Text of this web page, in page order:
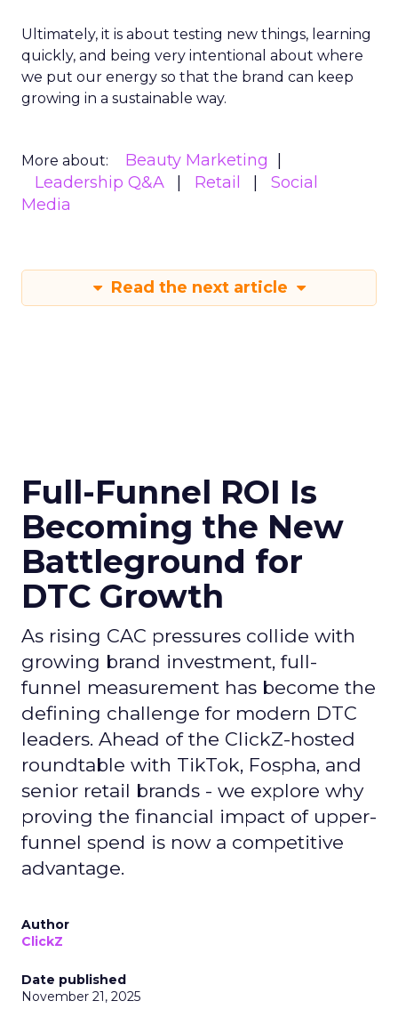
Ultimately, it is about testing new things, learning
quickly, and being very intentional about where
we put our energy so that the brand can keep
growing in a sustainable way.
More about:
Beauty Marketing
Leadership Q&A
Retail
Social
Media
Read the next article
Full-Funnel ROI Is
Becoming the New
Battleground for
DTC Growth
As rising CAC pressures collide with
growing brand investment, full-
funnel measurement has become the
defining challenge for modern DTC
leaders. Ahead of the ClickZ-hosted
roundtable with TikTok, Fospha, and
senior retail brands - we explore why
proving the financial impact of upper-
funnel spend is now a competitive
advantage.
Author
ClickZ
Date published
November 21, 2025